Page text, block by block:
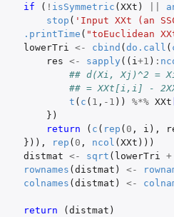
if
( ! isSymmetric ( XXt )
stop ( 'Input XXt (an
.printTime ( "toEuclidean
lowerTri
<- cbind ( do.call (
res <- sapply (( i +1 ) :
## d(Xi, Xj)^2 =
## = XXt[i,i] -
t ( c ( 1 , -1 )) %*% XXt
})
return
( c ( rep ( 0 , i ),
})),
rep ( 0 , ncol ( XXt )))
distmat <- sqrt ( lowerTri +
rownames ( distmat ) <-
colnames ( distmat ) <-
return ( distmat )